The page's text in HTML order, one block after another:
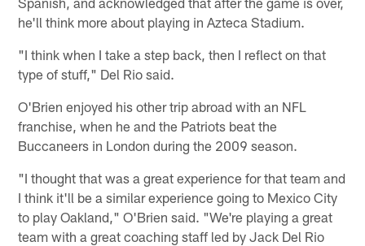
he'll think more about playing in Azteca Stadium.
"I think when I take a step back, then I reflect on that
type of stuff," Del Rio said.
O'Brien enjoyed his other trip abroad with an NFL
franchise, when he and the Patriots beat the
Buccaneers in London during the 2009 season.
"I thought that was a great experience for that team and
I think it'll be a similar experience going to Mexico City
to play Oakland," O'Brien said. "We're playing a great
team with a great coaching staff led by Jack Del Rio